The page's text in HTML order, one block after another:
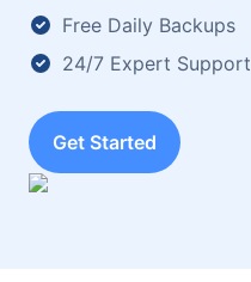
Free Daily Backups
24/7 Expert Support
Get Started